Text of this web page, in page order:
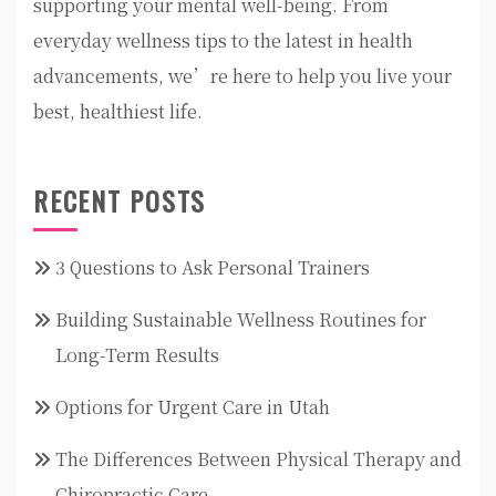
everyday wellness tips to the latest in health
advancements, we’re here to help you live your
best, healthiest life.
RECENT POSTS
3 Questions to Ask Personal Trainers
Building Sustainable Wellness Routines for
Long-Term Results
Options for Urgent Care in Utah
The Differences Between Physical Therapy and